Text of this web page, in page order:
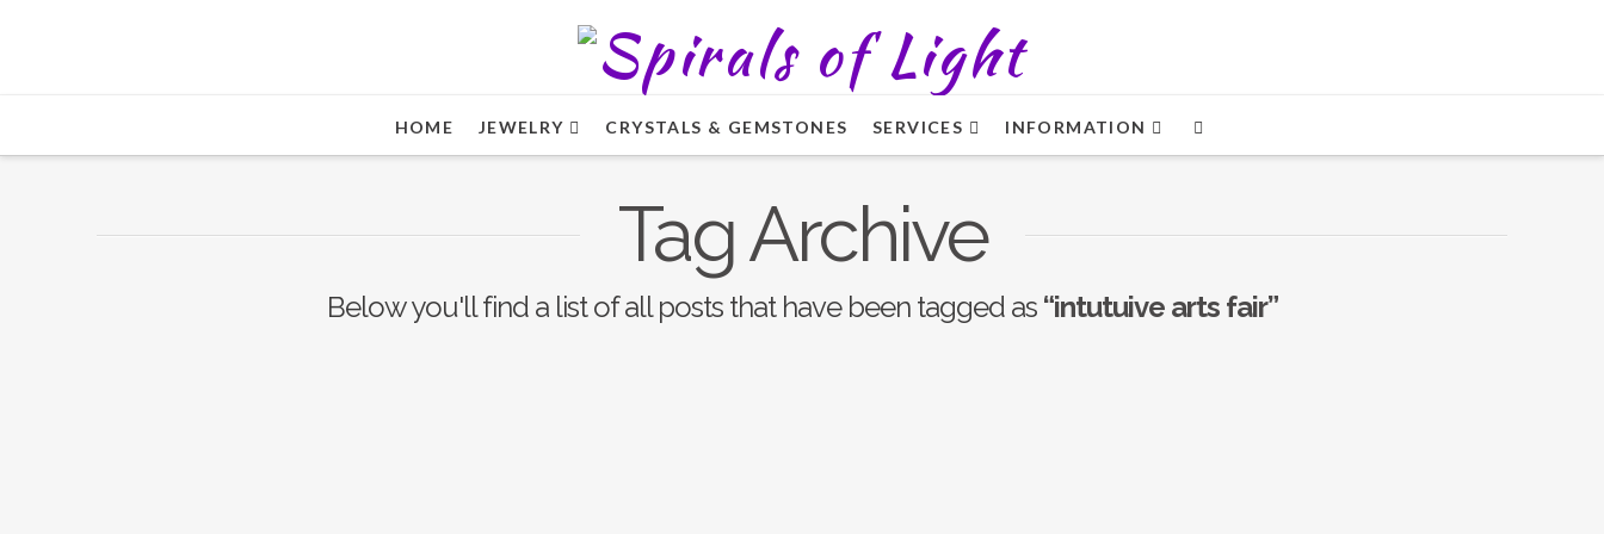
HOME JEWELRY CRYSTALS & GEMSTONES SERVICES INFORMATION
Tag Archive
Below you'll find a list of all posts that have been tagged as “intutuive arts fair”